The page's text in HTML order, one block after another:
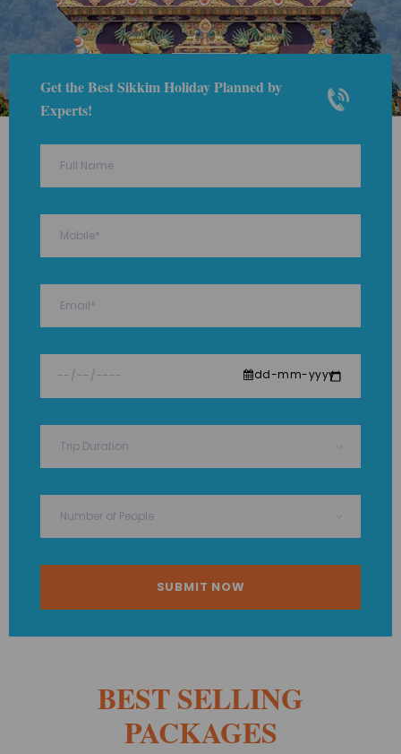
Get the Best Sikkim Holiday Planned by
Experts!
dd-mm-yyyy
BEST SELLING
PACKAGES